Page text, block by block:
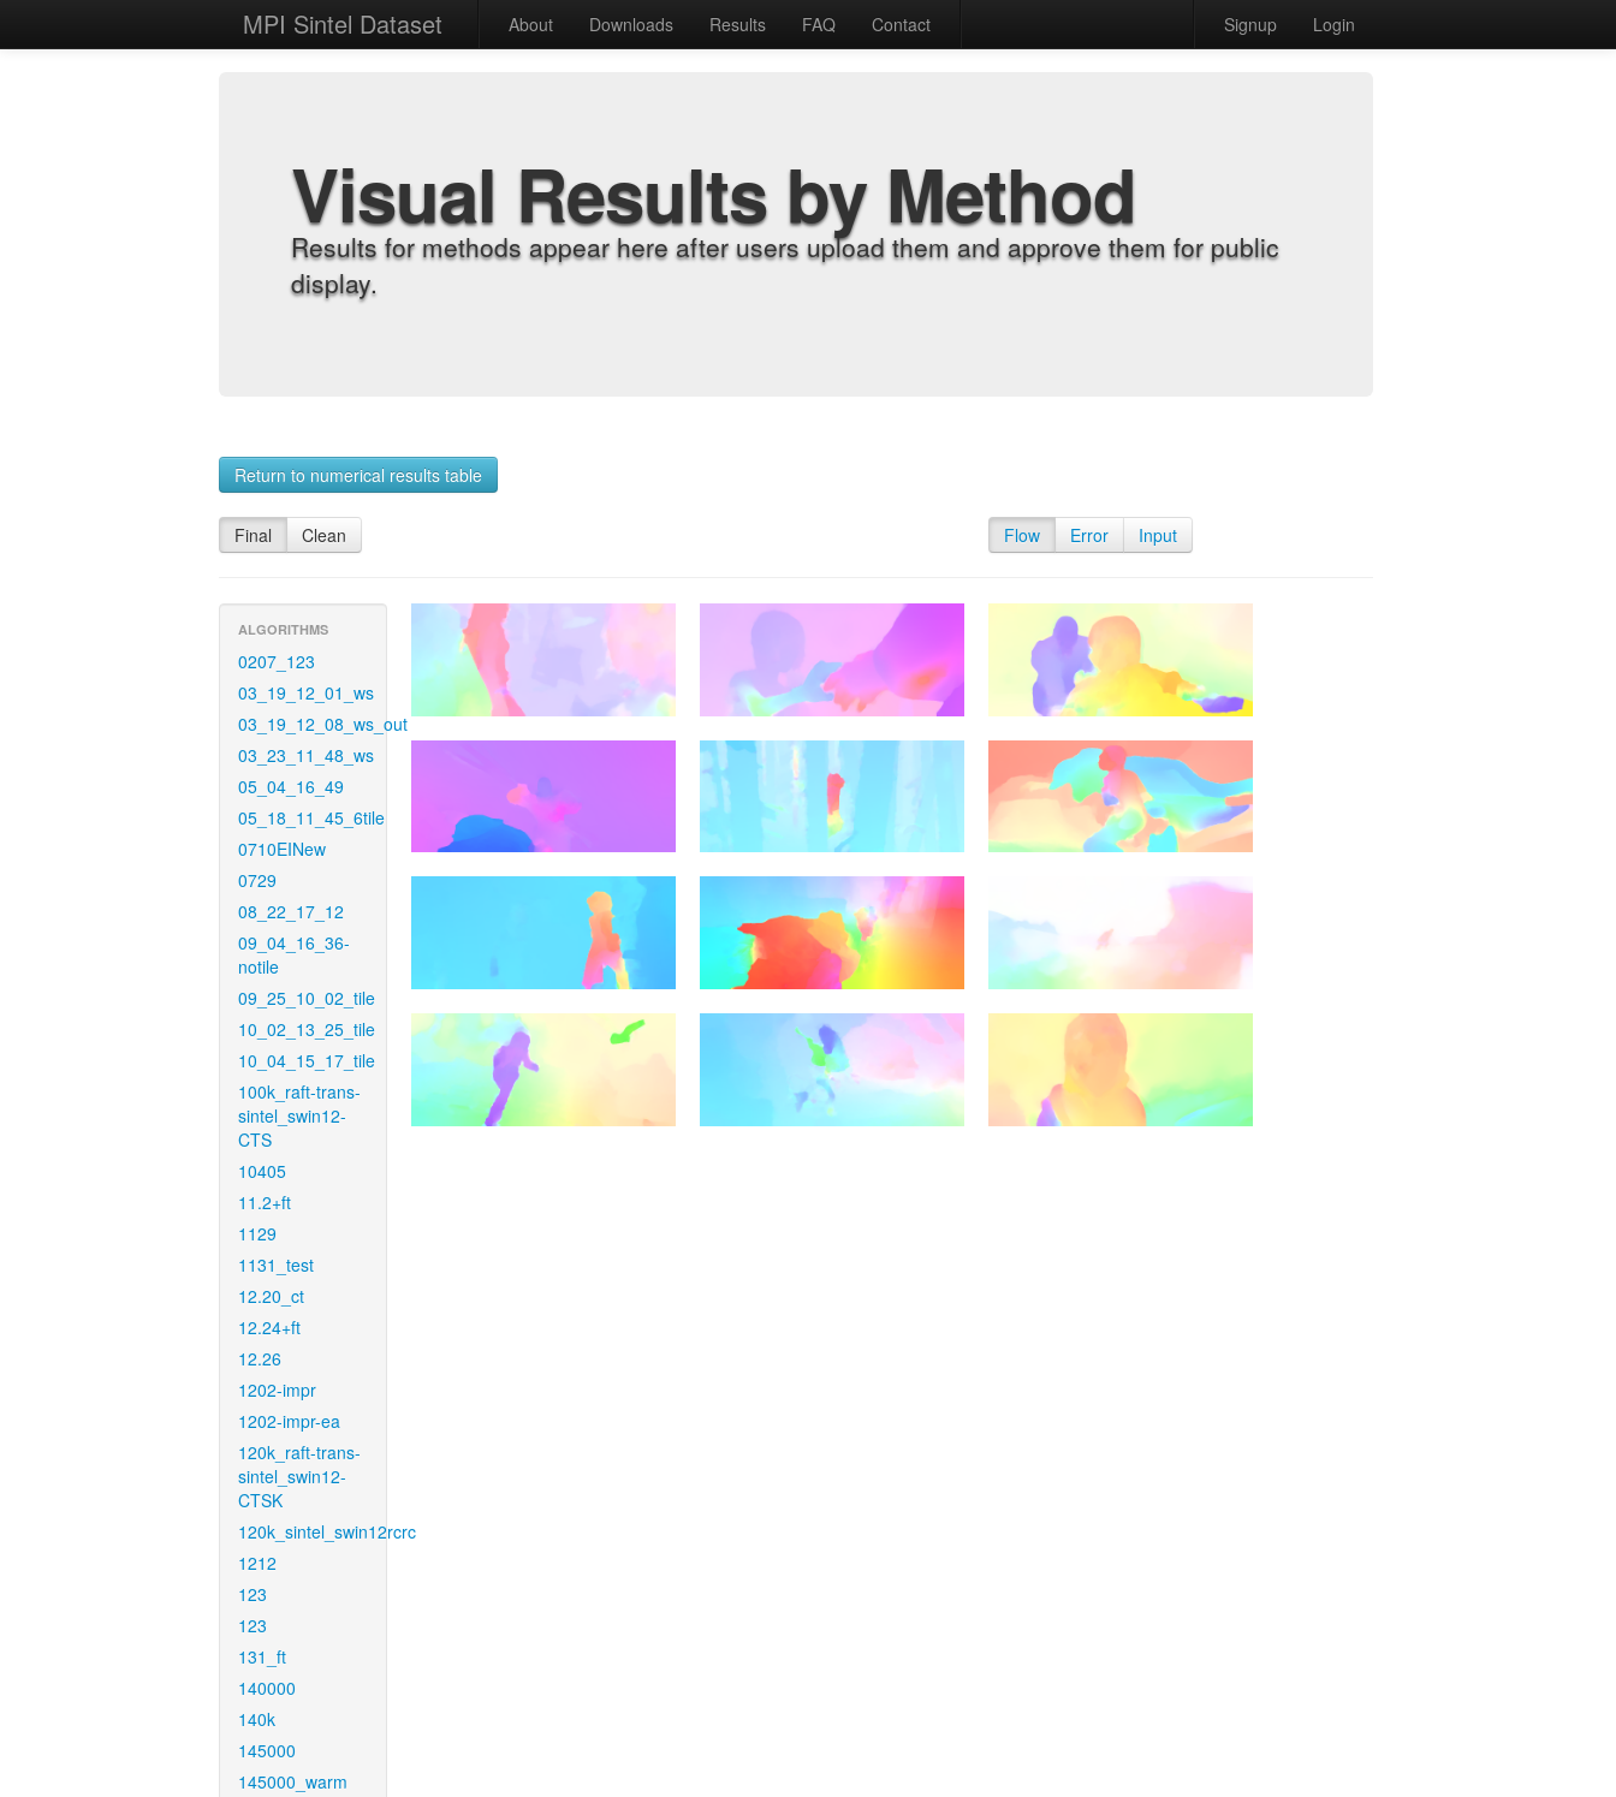
MPI Sintel Dataset About Downloads Results FAQ Contact Signup Login
Visual Results by Method
Results for methods appear here after users upload them and approve them for public
display.
Return to numerical results table
Final Clean Flow Error Input
ALGORITHMS
0207_123
03_19_12_01_ws
03_19_12_08_ws_out
03_23_11_48_ws
05_04_16_49
05_18_11_45_6tile
0710EINew
0729
08_22_17_12
09_04_16_36-
notile
09_25_10_02_tile
10_02_13_25_tile
10_04_15_17_tile
100k_raft-trans-
sintel_swin12-
CTS
10405
11.2+ft
1129
1131_test
12.20_ct
12.24+ft
12.26
1202-impr
1202-impr-ea
120k_raft-trans-
sintel_swin12-
CTSK
120k_sintel_swin12rcrc
1212
123
123
131_ft
140000
140k
145000
145000_warm